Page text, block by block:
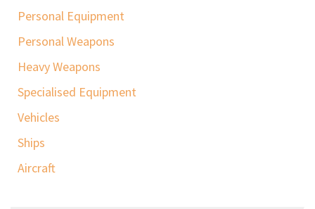
Personal Equipment
Personal Weapons
Heavy Weapons
Specialised Equipment
Vehicles
Ships
Aircraft